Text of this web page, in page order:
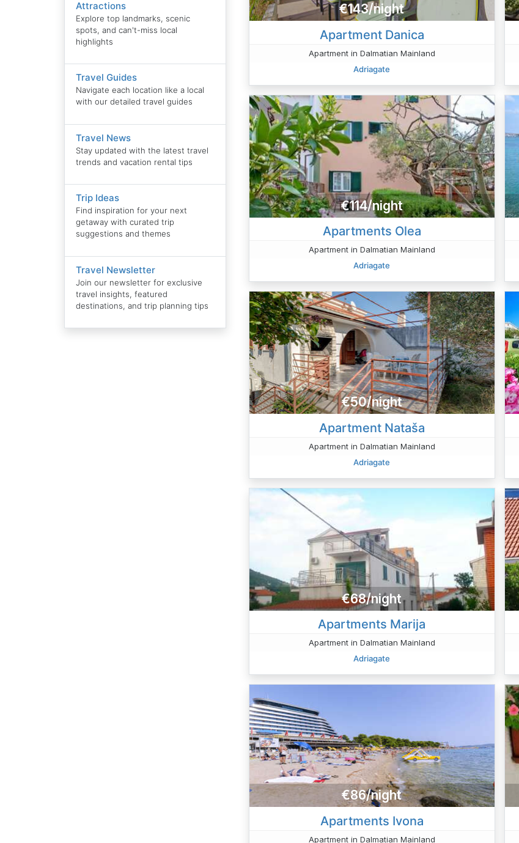
Attractions
Explore top landmarks, scenic
spots, and can't-miss local
highlights
Travel Guides
Navigate each location like a local
with our detailed travel guides
Travel News
Stay updated with the latest travel
trends and vacation rental tips
Trip Ideas
Find inspiration for your next
getaway with curated trip
suggestions and themes
Travel Newsletter
Join our newsletter for exclusive
travel insights, featured
destinations, and trip planning tips
€143/night
Apartment Danica
Apartment in Dalmatian Mainland
Adriagate
€114/night
Apartments Olea
Apartment in Dalmatian Mainland
Adriagate
€50/night
Apartment Nataša
Apartment in Dalmatian Mainland
Adriagate
€68/night
Apartments Marija
Apartment in Dalmatian Mainland
Adriagate
€86/night
Apartments Ivona
Apartment in Dalmatian Mainland